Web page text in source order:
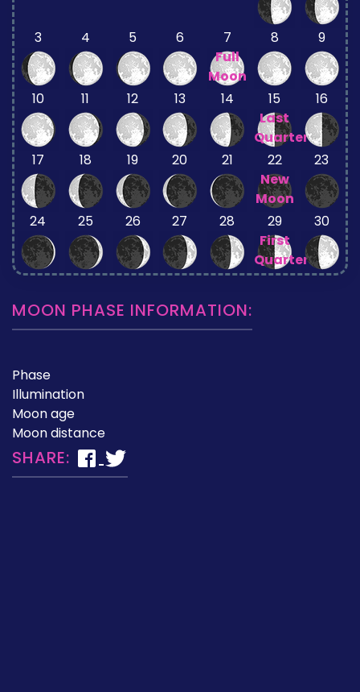
3 4 5 6
7
Full
Moon
8 9
10 11 12 13 14
15
Last
Quarter
16
17 18 19 20 21
22
New
Moon
23
24 25 26 27 28
29
First
Quarter
30
MOON PHASE INFORMATION:
Phase
Illumination
Moon age
Moon distance
SHARE: